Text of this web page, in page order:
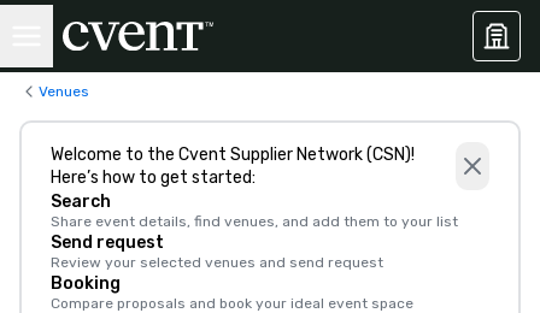
Venues
Welcome to the Cvent Supplier Network (CSN)!
Here’s how to get started:
Search
Share event details, find venues, and add them to your list
Send request
Review your selected venues and send request
Booking
Compare proposals and book your ideal event space